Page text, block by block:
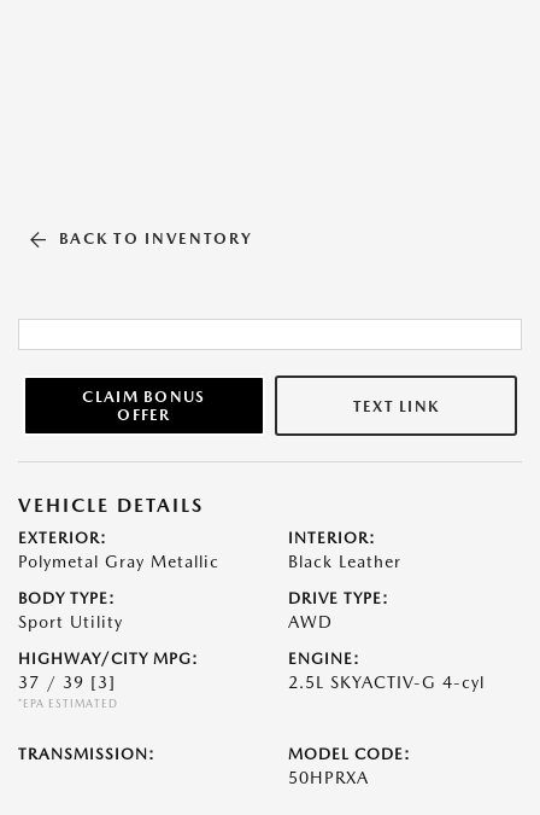
BACK TO INVENTORY
CLAIM BONUS
OFFER
TEXT LINK
VEHICLE DETAILS
EXTERIOR:
Polymetal Gray Metallic
INTERIOR:
Black Leather
BODY TYPE:
Sport Utility
DRIVE TYPE:
AWD
HIGHWAY/CITY MPG:
37 / 39 [3]
*EPA ESTIMATED
ENGINE:
2.5L SKYACTIV-G 4-cyl
TRANSMISSION: MODEL CODE:
50HPRXA